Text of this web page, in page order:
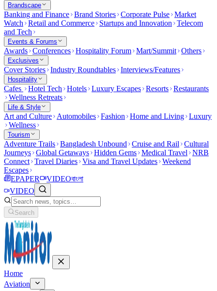
Brandscape
Banking and Finance Brand Stories Corporate Pulse Market
Watch
Retail and Commerce Startups and Innovation
Telecom
and Tech
Events & Forums
Awards Conferences Hospitality Forum Mart/Summit Others
Exclusives
Cover Stories Industry Roundtables Interviews/Features
Hospitality
Cafes Hotel Tech Hotels Luxury Escapes Resorts Restaurants
Wellness Retreats
Life & Style
Art and Culture Automobiles Fashion Home and Living Luxury
Wellness
Tourism
Adventure Trails Bangladesh Unbound Cruise and Rail
Cultural
Journeys Global Getaways Hidden Gems Medical Travel
NRB
Connect Travel Diaries Visa and Travel Updates Weekend
Escapes
EPAPER
VIDEOবাংলা
VIDEO
Search
Home
Aviation